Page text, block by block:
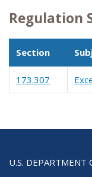
Regulation
Section
173.307
U.S. DEPARTMENT